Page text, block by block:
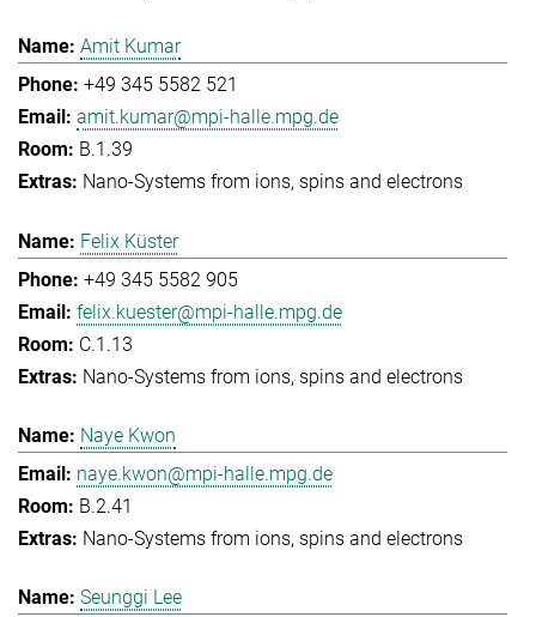
Amit Kumar
+49 345 5582 521
amit.kumar@mpi-halle.mpg.de
B.1.39
Nano-Systems from ions, spins and electrons
Felix Küster
+49 345 5582 905
felix.kuester@mpi-halle.mpg.de
C.1.13
Nano-Systems from ions, spins and electrons
Naye Kwon
naye.kwon@mpi-halle.mpg.de
B.2.41
Nano-Systems from ions, spins and electrons
Seunggi Lee